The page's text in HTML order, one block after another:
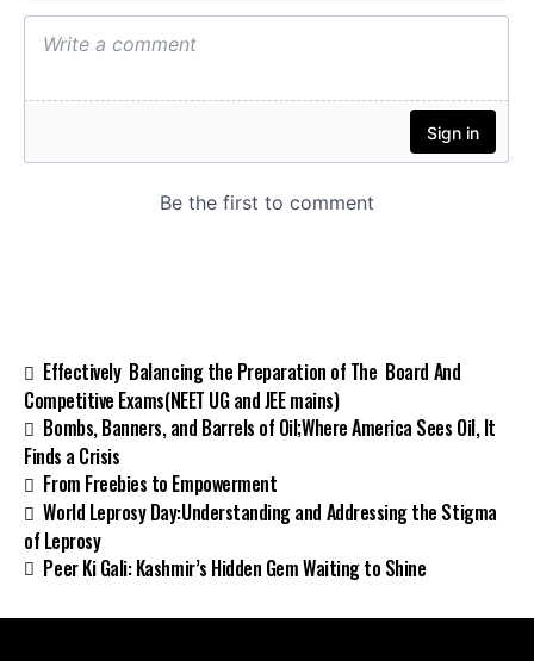
Effectively Balancing the Preparation of The Board And
Competitive Exams(NEET UG and JEE mains)
Bombs, Banners, and Barrels of Oil;Where America Sees Oil, It
Finds a Crisis
From Freebies to Empowerment
World Leprosy Day:Understanding and Addressing the Stigma
of Leprosy
Peer Ki Gali: Kashmir’s Hidden Gem Waiting to Shine